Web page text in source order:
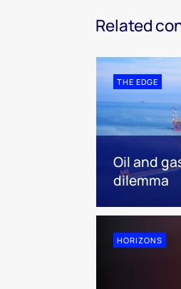
Related
THE EDGE
Oil and
dilemma
HORIZONS